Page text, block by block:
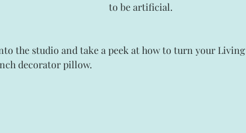
to be artificial.
the studio and take a peek at how to turn your Living
decorator pillow.